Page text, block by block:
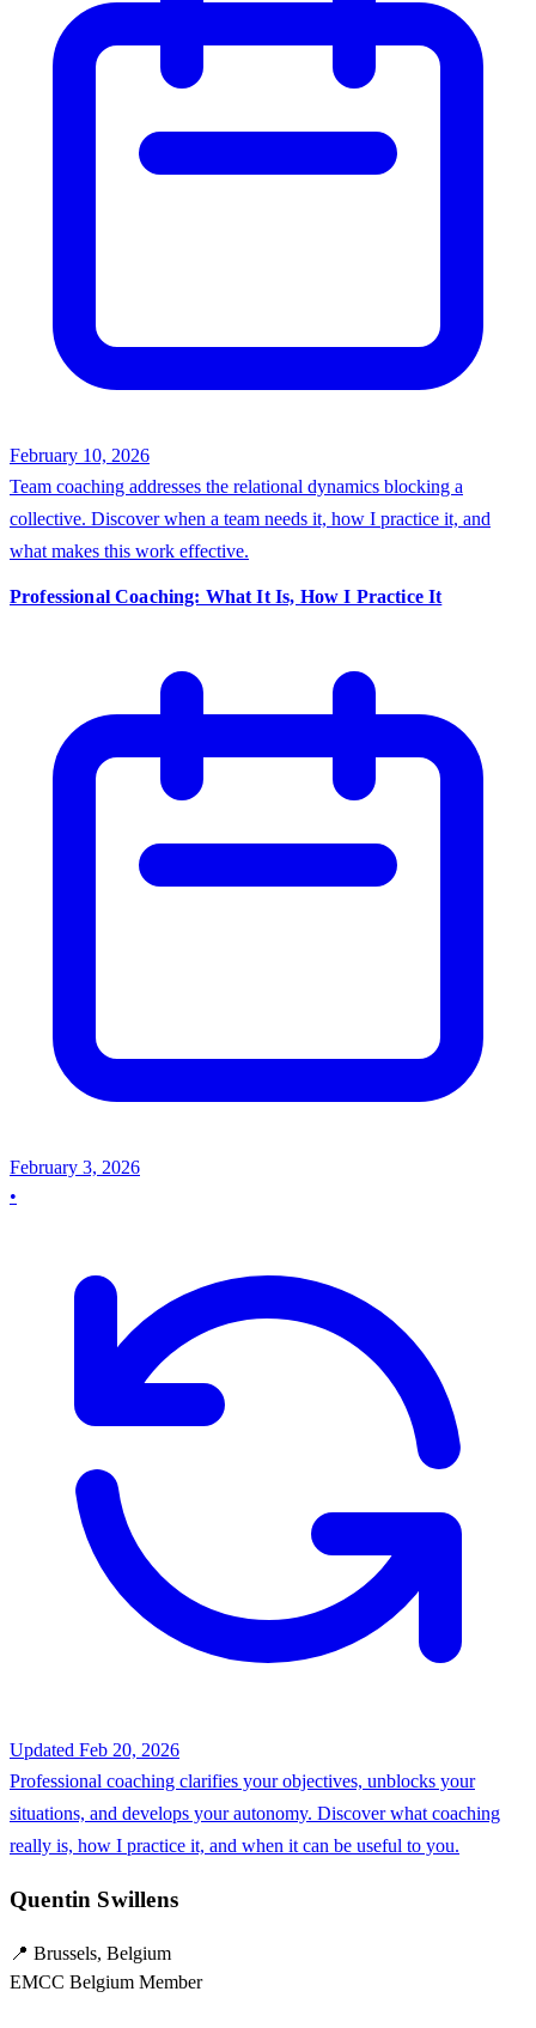
February 10, 2026
Team coaching addresses the relational dynamics blocking a
collective. Discover when a team needs it, how I practice it, and
what makes this work effective.
Professional Coaching: What It Is, How I Practice It
February 3, 2026
•
Updated Feb 20, 2026
Professional coaching clarifies your objectives, unblocks your
situations, and develops your autonomy. Discover what coaching
really is, how I practice it, and when it can be useful to you.
Quentin Swillens
📍 Brussels, Belgium
EMCC Belgium Member